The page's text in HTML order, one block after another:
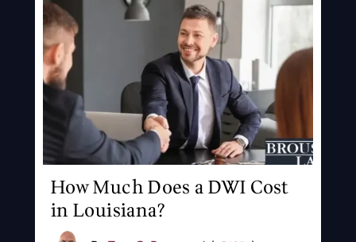
How Much Does a DWI Cost
in Louisiana?